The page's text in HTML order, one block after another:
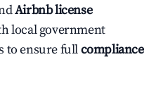
Airbnb license
local government
to ensure fullcompliance